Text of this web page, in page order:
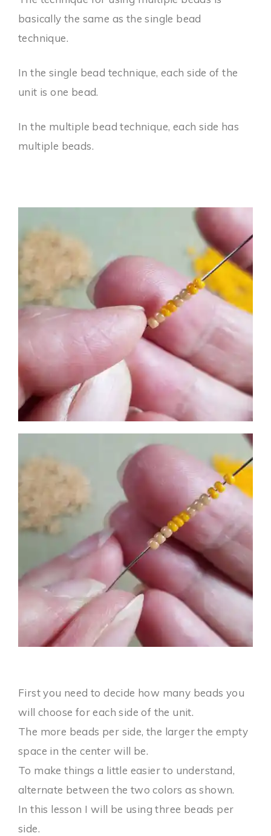
basically the same as the single bead
technique.
In the single bead technique, each side of the
unit is one bead.
In the multiple bead technique, each side has
multiple beads.
First you need to decide how many beads you
will choose for each side of the unit.
The more beads per side, the larger the empty
space in the center will be.
To make things a little easier to understand,
alternate between the two colors as shown.
In this lesson I will be using three beads per
side.